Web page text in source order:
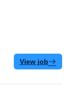
View job